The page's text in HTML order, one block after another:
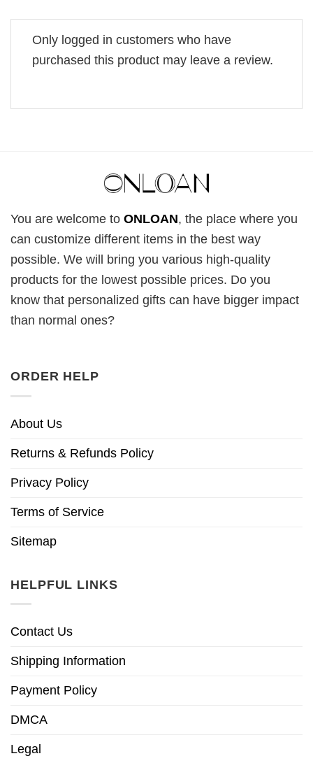
Only logged in customers who have
purchased this product may leave a review.
You are welcome to ONLOAN, the place where you
can customize different items in the best way
possible. We will bring you various high-quality
products for the lowest possible prices. Do you
know that personalized gifts can have bigger impact
than normal ones?
ORDER HELP
About Us
Returns & Refunds Policy
Privacy Policy
Terms of Service
Sitemap
HELPFUL LINKS
Contact Us
Shipping Information
Payment Policy
DMCA
Legal